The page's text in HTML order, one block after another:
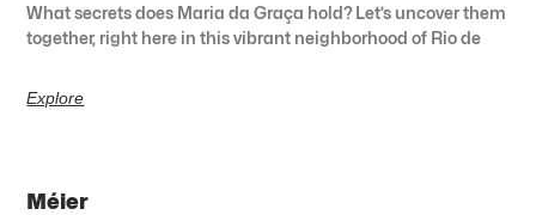
What secrets does Maria da Graça hold? Let’s uncover them
together, right here in this vibrant neighborhood of Rio de
Explore
Méier